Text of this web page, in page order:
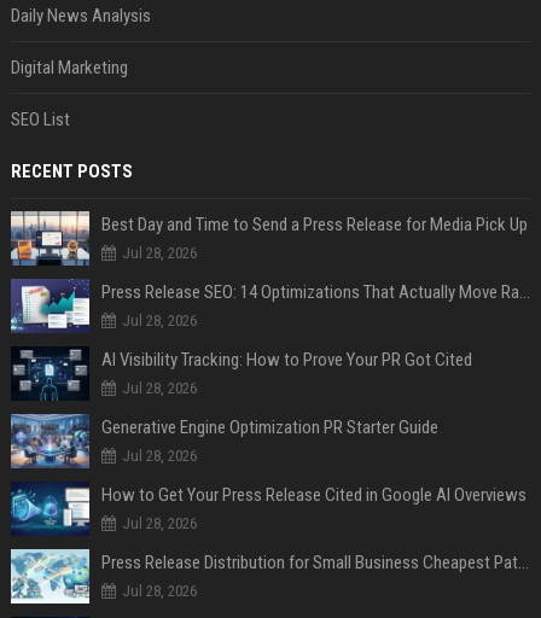
Daily News Analysis
Digital Marketing
SEO List
RECENT POSTS
Best Day and Time to Send a Press Release for Media Pick Up
Jul 28, 2026
Press Release SEO: 14 Optimizations That Actually Move Rankings
Jul 28, 2026
AI Visibility Tracking: How to Prove Your PR Got Cited
Jul 28, 2026
Generative Engine Optimization PR Starter Guide
Jul 28, 2026
How to Get Your Press Release Cited in Google AI Overviews
Jul 28, 2026
Press Release Distribution for Small Business Cheapest Path to Real Coverage
Jul 28, 2026